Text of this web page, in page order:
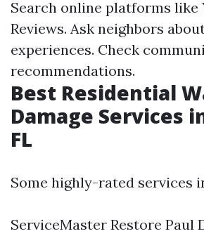
Search online platforms like
Reviews. Ask neighbors
experiences. Check
recommendations.
Best Residential
Damage Services
FL
Some highly-rated services
ServiceMaster Restore Paul